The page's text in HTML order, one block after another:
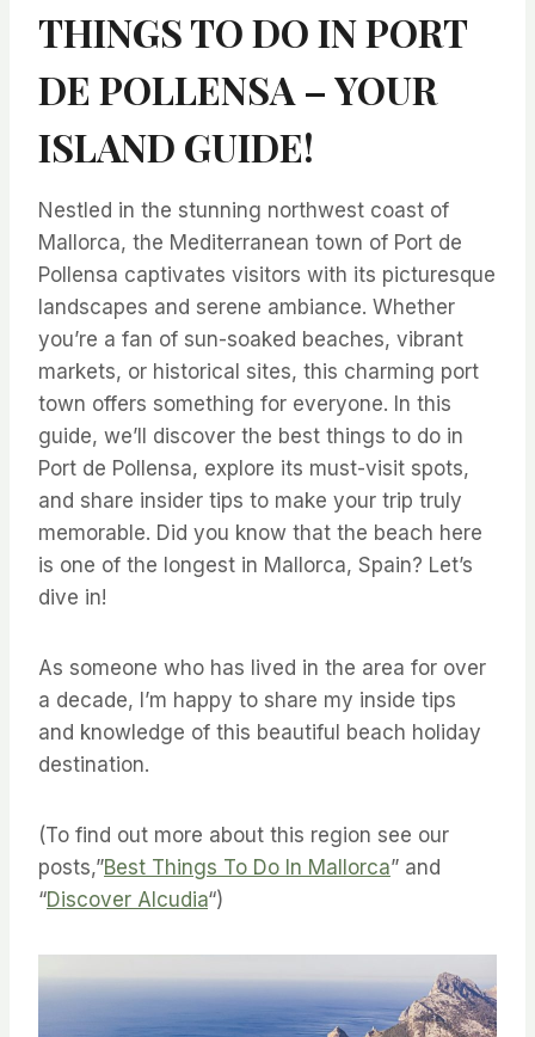
THINGS TO DO IN PORT
DE POLLENSA – YOUR
ISLAND GUIDE!
Nestled in the stunning northwest coast of
Mallorca, the Mediterranean town of Port de
Pollensa captivates visitors with its picturesque
landscapes and serene ambiance. Whether
you’re a fan of sun-soaked beaches, vibrant
markets, or historical sites, this charming port
town offers something for everyone. In this
guide, we’ll discover the best things to do in
Port de Pollensa, explore its must-visit spots,
and share insider tips to make your trip truly
memorable. Did you know that the beach here
is one of the longest in Mallorca, Spain? Let’s
dive in!
As someone who has lived in the area for over
a decade, I’m happy to share my inside tips
and knowledge of this beautiful beach holiday
destination.
(To find out more about this region see our
posts,”Best Things To Do In Mallorca” and
“Discover Alcudia“)